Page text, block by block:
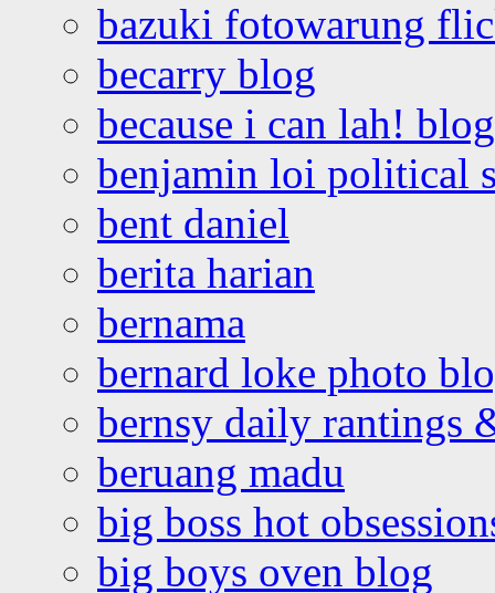
bazuki fotowarung
becarry blog
because i can lah! blog
benjamin loi political
bent daniel
berita harian
bernama
bernard loke photo
bernsy daily rantings
beruang madu
big boss hot
big boys oven blog